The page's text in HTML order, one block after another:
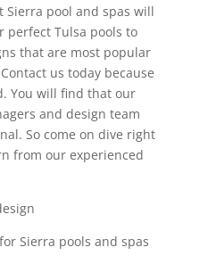
Sierra pool and spas will
perfect Tulsa pools to
that are most popular
us today because
You will find that our
and design team
So come on dive right
from our experienced
Sierra pools and spas